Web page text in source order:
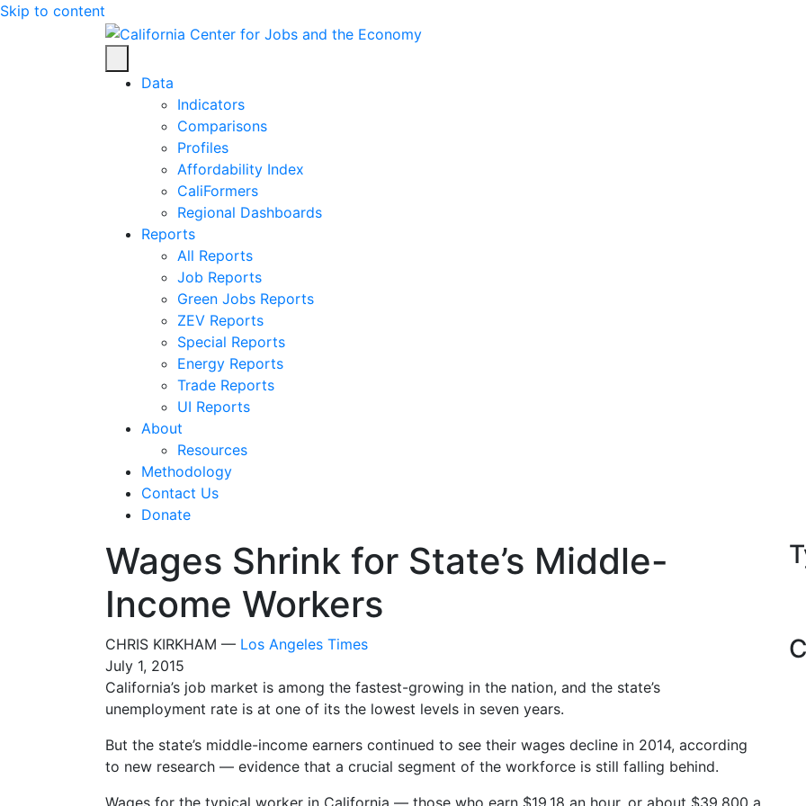
Skip to content
Data
Indicators
Comparisons
Profiles
Affordability Index
CaliFormers
Regional Dashboards
Reports
All Reports
Job Reports
Green Jobs Reports
ZEV Reports
Special Reports
Energy Reports
Trade Reports
UI Reports
About
Resources
Methodology
Contact Us
Donate
Wages Shrink for State’s Middle-
Income Workers
CHRIS KIRKHAM — Los Angeles Times
July 1, 2015
California’s job market is among the fastest-growing in the nation, and the state’s
unemployment rate is at one of its the lowest levels in seven years.
But the state’s middle-income earners continued to see their wages decline in 2014, according
to new research — evidence that a crucial segment of the workforce is still falling behind.
Wages for the typical worker in California — those who earn $19.18 an hour, or about $39,800 a